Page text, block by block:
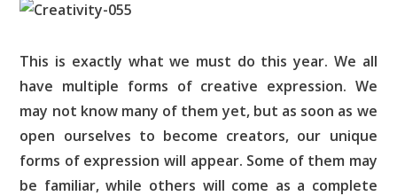
This is exactly what we must do this year. We all
have multiple forms of creative expression. We
may not know many of them yet, but as soon as we
open ourselves to become creators, our unique
forms of expression will appear. Some of them may
be familiar, while others will come as a complete